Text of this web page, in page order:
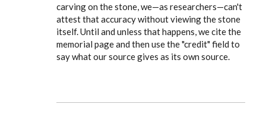
carving on the stone, we—as researchers—can't
attest that accuracy without viewing the stone
itself. Until and unless that happens, we cite the
memorial page and then use the "credit" field to
say what our source gives as its own source.